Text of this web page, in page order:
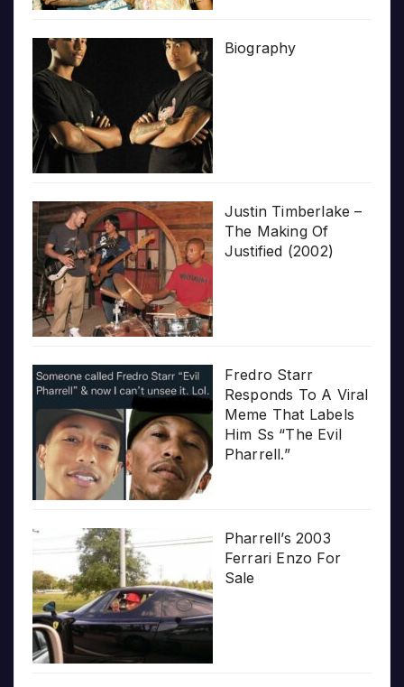
Biography
Justin Timberlake –
The Making Of
Justified (2002)
Fredro Starr
Responds To A Viral
Meme That Labels
Him Ss “The Evil
Pharrell.”
Pharrell’s 2003
Ferrari Enzo For
Sale